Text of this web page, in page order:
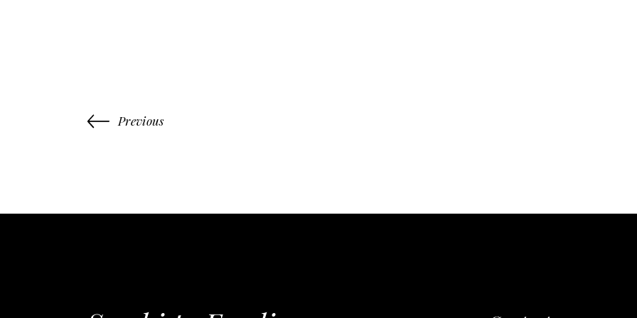
Previous